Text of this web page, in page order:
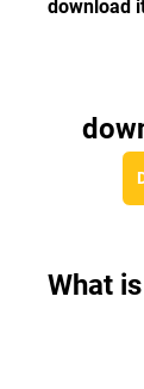
download
What